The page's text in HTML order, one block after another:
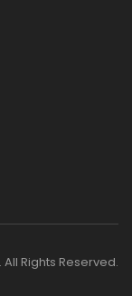
Rights Reserved.